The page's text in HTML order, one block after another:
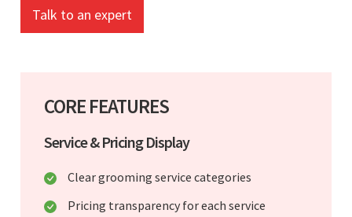
Talk to an expert
CORE FEATURES
Service & Pricing Display
Clear grooming service categories
Pricing transparency for each service